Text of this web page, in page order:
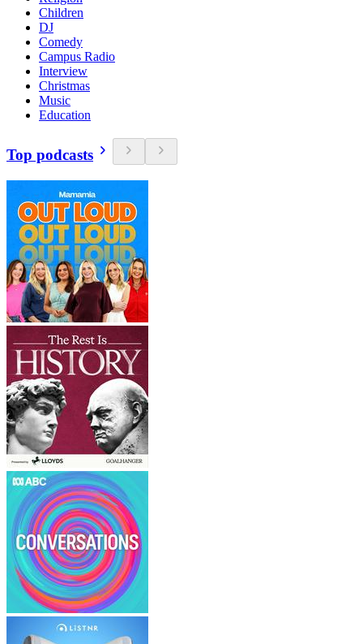
Children
DJ
Comedy
Campus Radio
Interview
Christmas
Music
Education
Top podcasts